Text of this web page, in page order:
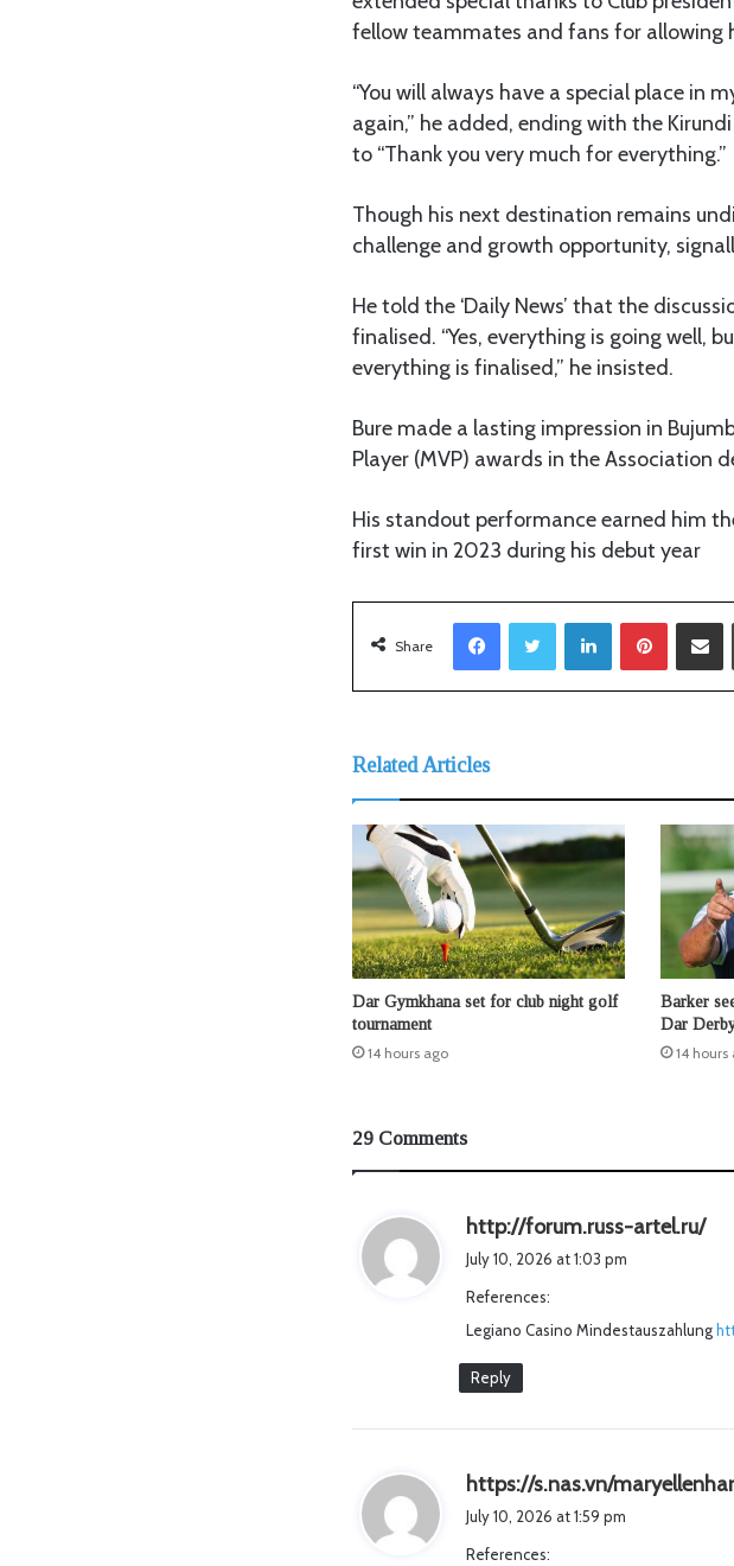
fellow teammates and fans for allowing
“You will always have a special place in
again,” he added, ending with the
to “Thank you very much for everything.”
Though his next destination remains
challenge and growth opportunity,
He told the ‘Daily News’ that the
finalised. “Yes, everything is going well,
everything is finalised,” he insisted.
Bure made a lasting impression in
Player (MVP) awards in the Association
His standout performance earned him
first win in 2023 during his debut year
Share
LinkedIn
Related Articles
Dar Gymkhana set for club night golf
tournament
14 hours ago
Barker
Dar
14 hours
29 Comments
http://forum.russ-artel.ru/s
:
July 10, 2026 at 1:03 pm
References:
Legiano Casino Mindestauszahlung
Reply
https://s.nas.vn/
July 10, 2026 at 1:59 pm
References: